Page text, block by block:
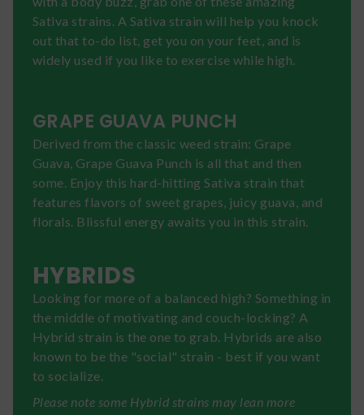
Sativa strains. A Sativa strain will help you knock
out that to-do list, get you on your feet, and is
widely used if you like to exercise while high.
GRAPE GUAVA PUNCH
Derived from the classic weed strain: Grape
Guava, Grape Guava Punch is all that and then
some. Enjoy this hard-hitting Sativa strain that
features flavors of sweet grapes, juicy guava, and
florals. Blissful energy awaits you in this strain.
HYBRIDS
Looking for more of a balanced high? Something in
the middle of motivating and couch-locking? A
Hybrid strain is the one to grab. Hybrids are also
known to be the "social" strain - best if you want
to socialize.
Please note some Hybrid strains may lean more